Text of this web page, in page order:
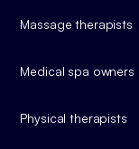
Massage therapists
Medical spa owners
Physical therapists